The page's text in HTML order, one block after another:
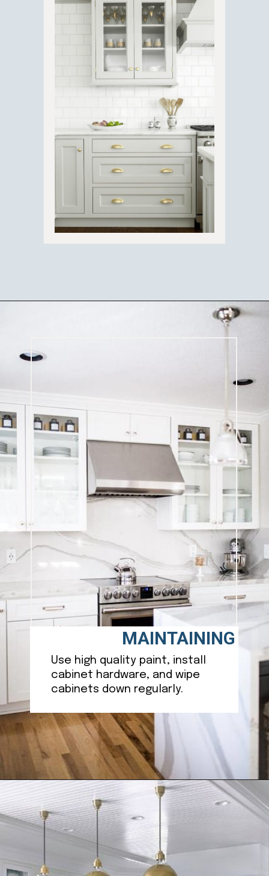
Use high quality paint, install
cabinet hardware, and wipe
cabinets down regularly.
MAINTAINING
Opening https://ablissfulnest.com/best-neutral-kitchen-cabinet-colors/